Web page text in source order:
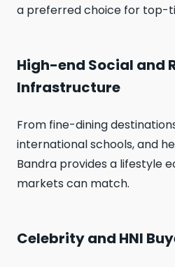
a preferred choice for top-
High-end Social and
Infrastructure
From fine-dining
international schools, and
Bandra provides a lifestyle
markets can match.
Celebrity and HNI